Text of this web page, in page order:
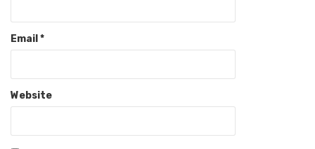
Email *
Website